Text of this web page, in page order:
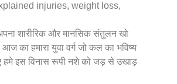
injuries, weight loss,
शारीरिक और मानसिक संतुलन खो
का हमारा युवा वर्ग जो कल का भविष्य
इस विनास रूपी नशे को जड़ से उखाड़